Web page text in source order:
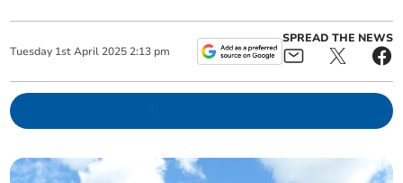
Tuesday 1st April 2025 2:13 pm
SPREAD THE NEWS